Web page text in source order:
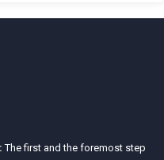
The first and the foremost step